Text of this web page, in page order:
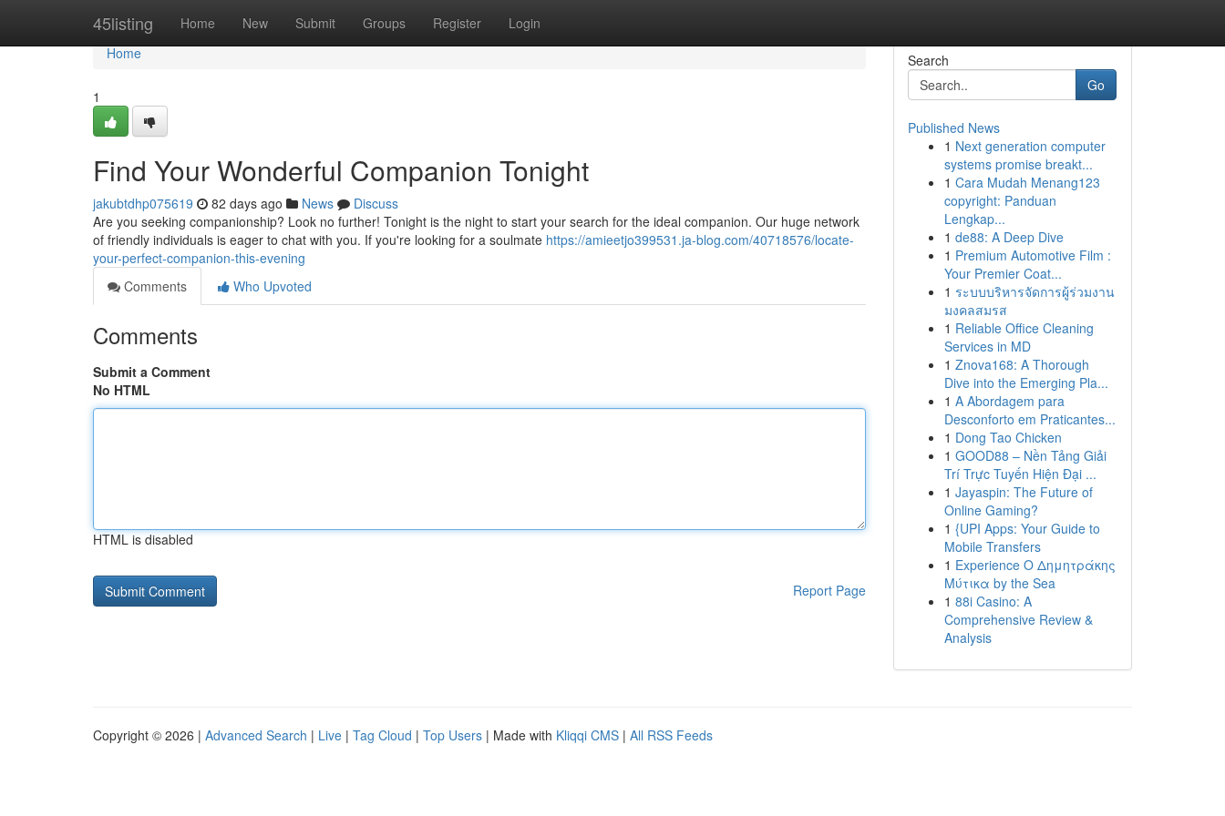
45listing Home New Submit Groups Register Login
Home
Home
1
Find Your Wonderful Companion Tonight
jakubtdhp075619 82 days ago News
Discuss
Are you seeking companionship? Look no further! Tonight is the night to start your search for the ideal companion. Our huge network
of friendly individuals is eager to chat with you. If you're looking for a soulmate https://amieetjo399531.ja-blog.com/40718576/locate-
your-perfect-companion-this-evening
Comments
Who Upvoted
Comments
Submit a Comment
No HTML
HTML is disabled
Report Page
Search
Go
Published News
1 Next generation computer
systems promise breakt...
1 Cara Mudah Menang123
copyright: Panduan
Lengkap...
1 de88: A Deep Dive
1 Premium Automotive Film :
Your Premier Coat...
1 ระบบบริหารจัดการผู้ร่วมงาน
มงคลสมรส
1 Reliable Office Cleaning
Services in MD
1 Znova168: A Thorough
Dive into the Emerging Pla...
1 A Abordagem para
Desconforto em Praticantes...
1 Dong Tao Chicken
1 GOOD88 – Nền Tảng Giải
Trí Trực Tuyến Hiện Đại ...
1 Jayaspin: The Future of
Online Gaming?
1 {UPI Apps: Your Guide to
Mobile Transfers
1 Experience Ο Δημητράκης
Μύτικα by the Sea
1 88i Casino: A
Comprehensive Review &
Analysis
Copyright © 2026 | Advanced Search | Live | Tag Cloud | Top Users | Made with Kliqqi CMS | All RSS Feeds